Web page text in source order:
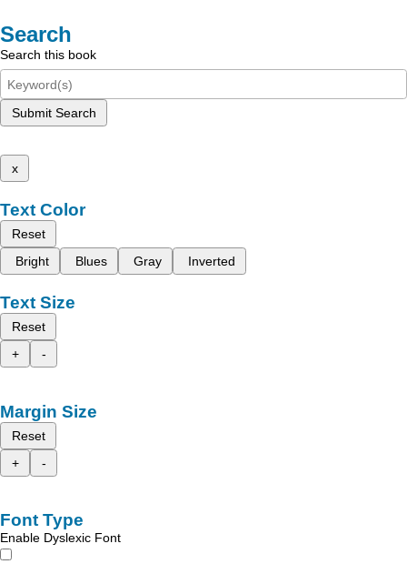
Search
Search this book
Submit Search
x
Text Color
Reset
Bright
Blues Gray Inverted
Text Size
Reset
+
-
Margin Size
Reset
+
-
Font Type
Enable Dyslexic Font